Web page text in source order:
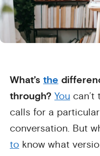
What’s the
through? You can’t
calls for a
conversation. But
to know what